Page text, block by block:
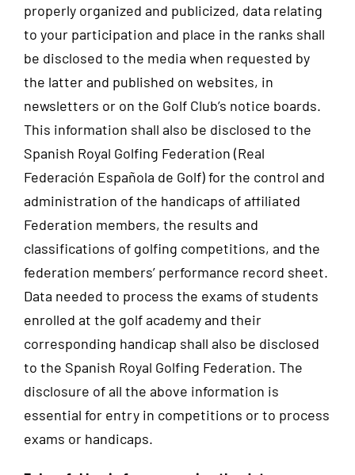
properly organized and publicized, data relating
to your participation and place in the ranks shall
be disclosed to the media when requested by
the latter and published on websites, in
newsletters or on the Golf Club’s notice boards.
This information shall also be disclosed to the
Spanish Royal Golfing Federation (Real
Federación Española de Golf) for the control and
administration of the handicaps of affiliated
Federation members, the results and
classifications of golfing competitions, and the
federation members’ performance record sheet.
Data needed to process the exams of students
enrolled at the golf academy and their
corresponding handicap shall also be disclosed
to the Spanish Royal Golfing Federation. The
disclosure of all the above information is
essential for entry in competitions or to process
exams or handicaps.